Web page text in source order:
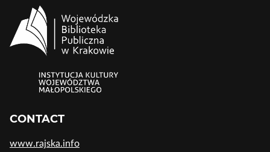
CONTACT
www.rajska.info